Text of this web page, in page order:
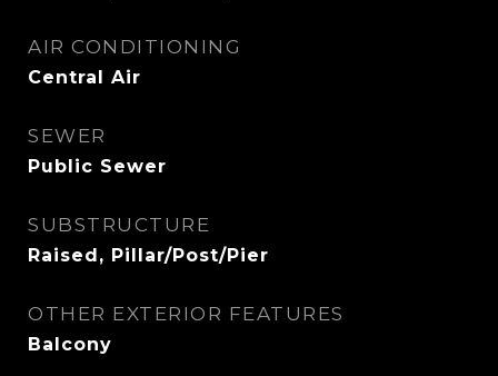
AIR CONDITIONING
Central Air
SEWER
Public Sewer
SUBSTRUCTURE
Raised, Pillar/Post/Pier
OTHER EXTERIOR FEATURES
Balcony